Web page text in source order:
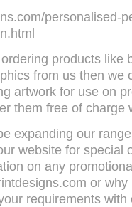
personalised-
products like
from us then we
artwork for use on
them free of charge
expanding our
website for special
on any
or
requirements